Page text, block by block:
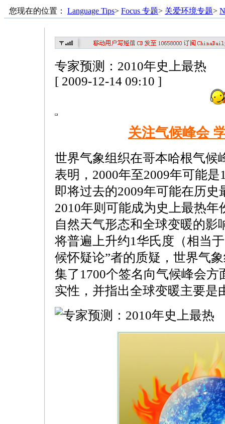
您现在的位置： Language Tips> Focus 专题> 关爱环境专题>
专家预测：2010年史上最热
[ 2009-12-14 09:10 ]
关注气候峰会
世界气象组织在哥本哈根气候
表明，2000年至2009年可能
即将过去的2009年可能在历
2010年则可能成为史上最热
自然天气形态和全球变暖的影
将普遍上升约1华氏度（相当
候怀疑论”者的质疑，世界气
集了1700个签名向气候峰会
实性，并指出全球变暖主要是